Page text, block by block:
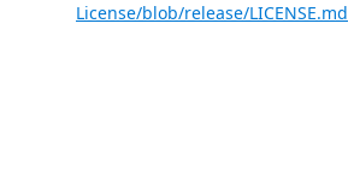
License/blob/release/LICENSE.md